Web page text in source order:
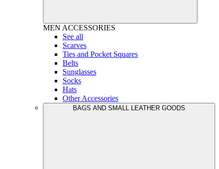
MEN ACCESSORIES
See all
Scarves
Ties and Pocket Squares
Belts
Sunglasses
Socks
Hats
Other Accessories
BAGS AND SMALL LEATHER GOODS